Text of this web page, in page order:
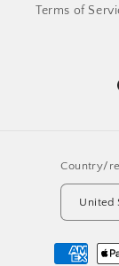
Terms of
Country/
Payment